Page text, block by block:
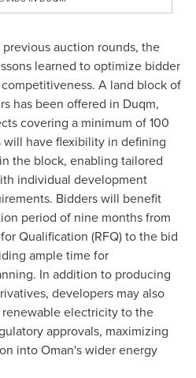
auction rounds, the
learned to optimize bidder
A land block of
has been offered in Duqm,
covering a minimum of 100
have flexibility in defining
the block, enabling tailored
individual development
Bidders will benefit
period of nine months from
Qualification (RFQ) to the bid
ample time for
In addition to producing
developers may also
electricity to the
approvals, maximizing
intoOman'swider energy